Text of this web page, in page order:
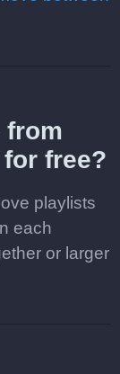
from
free?
playlists
each
or larger